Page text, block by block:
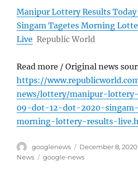
Manipur Lottery Results Today
Singam Tagetes Morning
Live Republic World
Read more / Original news
https://
news/lottery/manipur-
09-dot-12-dot-2020-
morning-lottery-results-
Author
googlenews
Posted
on
December 8, 2020
News
Tags
google-news